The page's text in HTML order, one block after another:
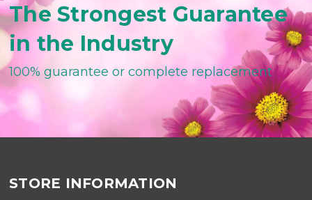
The Strongest Guarantee
in the Industry
100% guarantee or complete replacement
STORE INFORMATION